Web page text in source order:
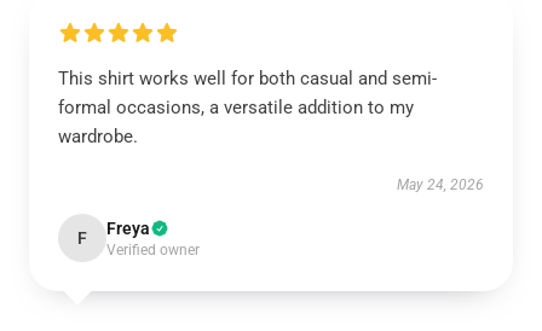
This shirt works well for both casual and semi-
formal occasions, a versatile addition to my
wardrobe.
May 24, 2026
F Freya
Verified owner